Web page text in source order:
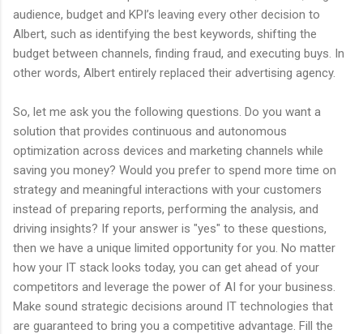
audience, budget and KPI’s leaving every other decision to
Albert, such as identifying the best keywords, shifting the
budget between channels, finding fraud, and executing buys. In
other words, Albert entirely replaced their advertising agency.
So, let me ask you the following questions. Do you want a
solution that provides continuous and autonomous
optimization across devices and marketing channels while
saving you money? Would you prefer to spend more time on
strategy and meaningful interactions with your customers
instead of preparing reports, performing the analysis, and
driving insights? If your answer is "yes" to these questions,
then we have a unique limited opportunity for you. No matter
how your IT stack looks today, you can get ahead of your
competitors and leverage the power of AI for your business.
Make sound strategic decisions around IT technologies that
are guaranteed to bring you a competitive advantage. Fill the